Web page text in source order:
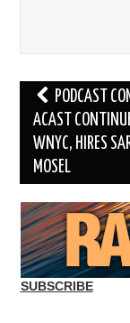
Post
navigation
PODCAST
ACAST
WNYC, HIRES
MOSEL
SUBSCRIBE